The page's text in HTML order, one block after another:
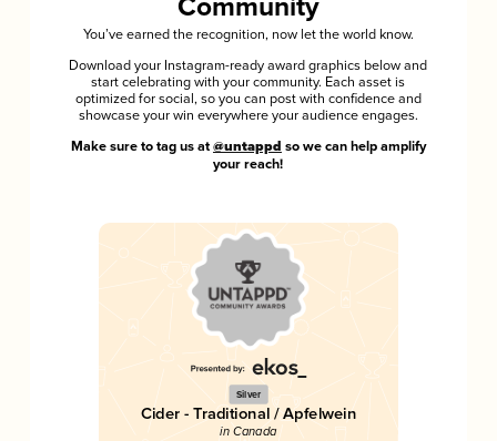
Community
You’ve earned the recognition, now let the world know.
Download your Instagram-ready award graphics below and
start celebrating with your community. Each asset is
optimized for social, so you can post with confidence and
showcase your win everywhere your audience engages.
Make sure to tag us at @untappd so we can help amplify
your reach!
Silver
Cider - Traditional / Apfelwein
in Canada